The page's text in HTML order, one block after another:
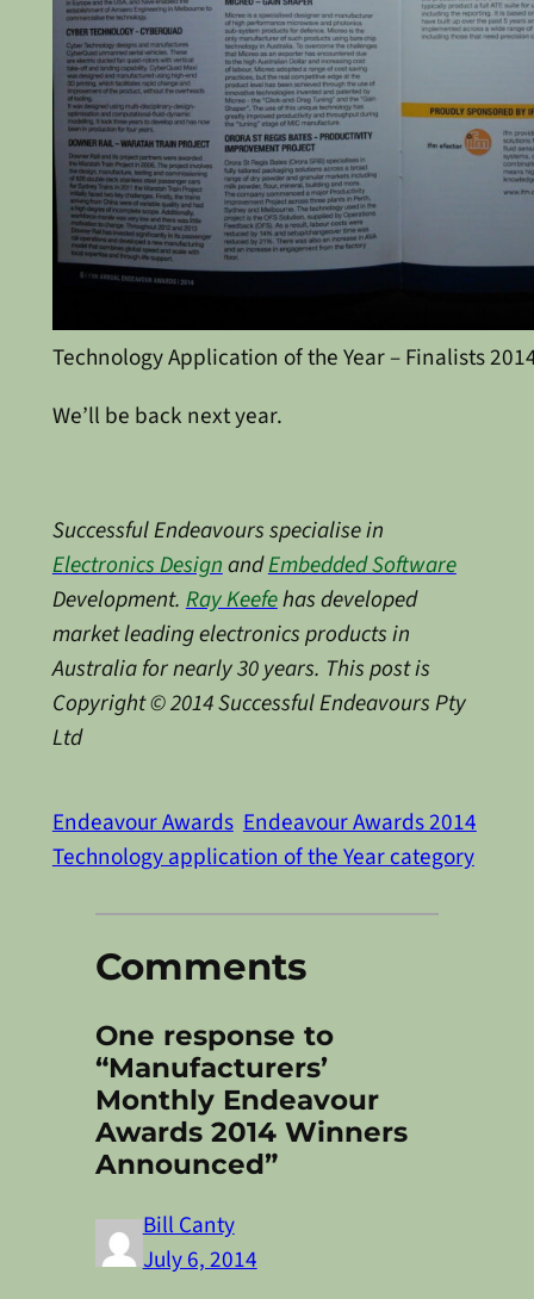
Technology Application of the Year – Finalists
We’ll be back next year.
Successful Endeavours specialise in
Electronics DesignandEmbedded Software
Development.Ray Keefehas developed
market leading electronics products in
Australia for nearly 30 years. This post is
Copyright © 2014 Successful Endeavours Pty
Ltd
Endeavour Awards Endeavour Awards 2014
Technology application of the Year category
Comments
One response to
“Manufacturers’
Monthly Endeavour
Awards 2014 Winners
Announced”
Bill Canty
July 6, 2014